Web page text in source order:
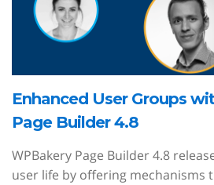
Enhanced User Groups
Page Builder 4.8
WPBakery Page Builder 4.8
user life by offering mechanisms